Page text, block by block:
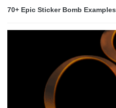
70+ Epic Sticker Bomb Examples